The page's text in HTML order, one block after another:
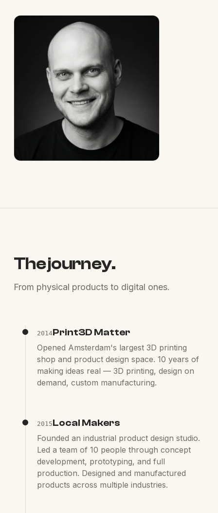
The journey.
From physical products to digital ones.
2014Print3D Matter
Opened Amsterdam's largest 3D printing
shop and product design space. 10 years of
making ideas real — 3D printing, design on
demand, custom manufacturing.
2015Local Makers
Founded an industrial product design studio.
Led a team of 10 people through concept
development, prototyping, and full
production. Designed and manufactured
products across multiple industries.